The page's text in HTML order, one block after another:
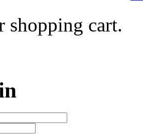
shopping cart.